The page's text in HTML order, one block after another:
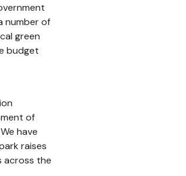
number of
green
budget
of
have
raises
across the